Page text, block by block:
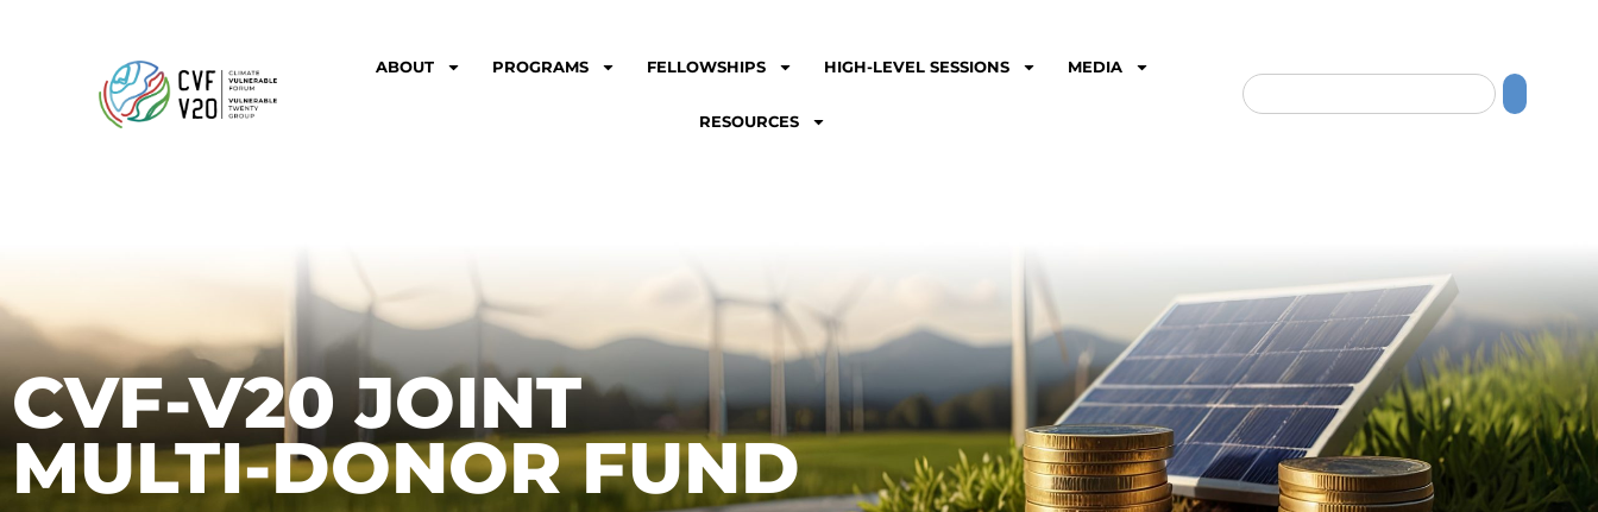
ABOUT PROGRAMS FELLOWSHIPS HIGH-LEVEL SESSIONS MEDIA
RESOURCES
CVF-V20 JOINT
MULTI-DONOR FUND